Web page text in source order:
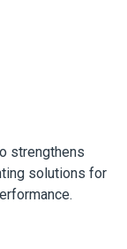
strengthens
solutions for